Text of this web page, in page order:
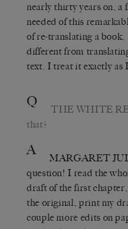
nearly thirty years on, a
needed of this
of re-translating a book,
different from
text. I treat it exactly as
Q THE WHITE
that?
A MARGARET
question! I read the
draft of the first
the original, print my
couple more edits on